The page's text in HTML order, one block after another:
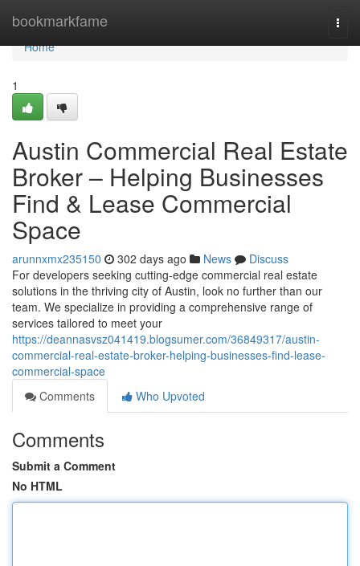
bookmarkfame
Home
Home
1
Austin Commercial Real Estate
Broker – Helping Businesses
Find & Lease Commercial
Space
arunnxmx235150 302 days ago News
Discuss
For developers seeking cutting-edge commercial real estate
solutions in the thriving city of Austin, look no further than our
team. We specialize in providing a comprehensive range of
services tailored to meet your
https://deannasvsz041419.blogsumer.com/36849317/austin-
commercial-real-estate-broker-helping-businesses-find-lease-
commercial-space
Comments
Who Upvoted
Comments
Submit a Comment
No HTML